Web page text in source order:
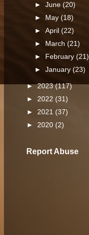
►June(20)
► May(18)
►April(22)
►
March(21)
►
February(21)
►January(23)
►2023(117)
► 2022 (31)
► 2021 (37)
► 2020 (2)
Report Abuse